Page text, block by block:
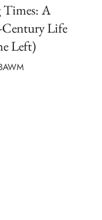
Times: A
Life
Left)